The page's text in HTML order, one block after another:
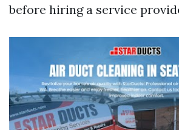
before hiring a service